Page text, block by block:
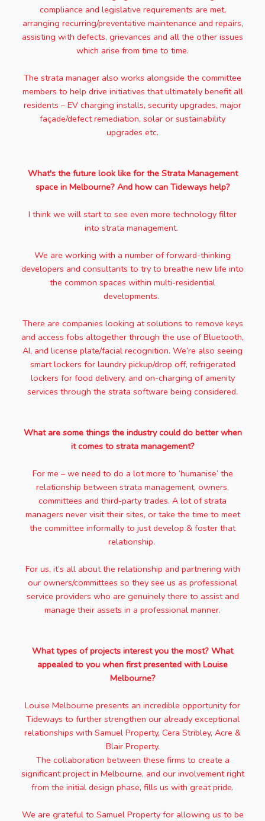
compliance and legislative requirements are met,
arranging recurring/preventative maintenance and repairs,
assisting with defects, grievances and all the other issues
which arise from time to time.
The strata manager also works alongside the committee
members to help drive initiatives that ultimately benefit all
residents – EV charging installs, security upgrades, major
façade/defect remediation, solar or sustainability
upgrades etc.
What's the future look like for the Strata Management
space in Melbourne? And how can Tideways help?
I think we will start to see even more technology filter
into strata management.
We are working with a number of forward-thinking
developers and consultants to try to breathe new life into
the common spaces within multi-residential
developments.
There are companies looking at solutions to remove keys
and access fobs altogether through the use of Bluetooth,
AI, and license plate/facial recognition. We’re also seeing
smart lockers for laundry pickup/drop off, refrigerated
lockers for food delivery, and on-charging of amenity
services through the strata software being considered.
What are some things the industry could do better when
it comes to strata management?
For me – we need to do a lot more to ‘humanise’ the
relationship between strata management, owners,
committees and third-party trades. A lot of strata
managers never visit their sites, or take the time to meet
the committee informally to just develop & foster that
relationship.
For us, it’s all about the relationship and partnering with
our owners/committees so they see us as professional
service providers who are genuinely there to assist and
manage their assets in a professional manner.
What types of projects interest you the most? What
appealed to you when first presented with Louise
Melbourne?
Louise Melbourne presents an incredible opportunity for
Tideways to further strengthen our already exceptional
relationships with Samuel Property, Cera Stribley, Acre &
Blair Property.
The collaboration between these firms to create a
significant project in Melbourne, and our involvement right
from the initial design phase, fills us with great pride.
We are grateful to Samuel Property for allowing us to be